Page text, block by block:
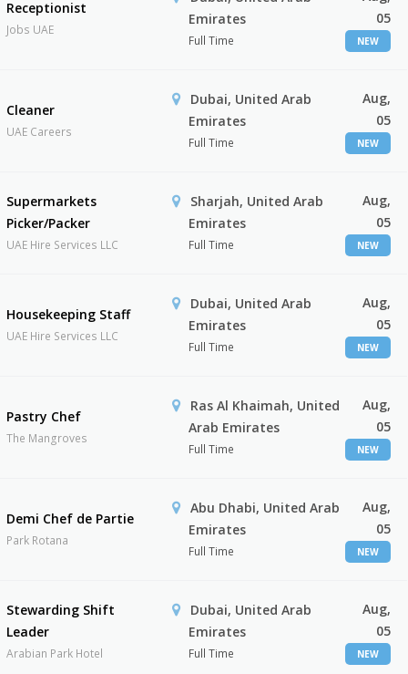
Receptionist
Jobs UAE
Emirates
Full Time
05
NEW
Cleaner
UAE Careers
Dubai, United Arab
Emirates
Full Time
Aug,
05
NEW
Supermarkets
Picker/Packer
UAE Hire Services LLC
Sharjah, United Arab
Emirates
Full Time
Aug,
05
NEW
Housekeeping Staff
UAE Hire Services LLC
Dubai, United Arab
Emirates
Full Time
Aug,
05
NEW
Pastry Chef
The Mangroves
Ras Al Khaimah, United
Arab Emirates
Full Time
Aug,
05
NEW
Demi Chef de Partie
Park Rotana
Abu Dhabi, United Arab
Emirates
Full Time
Aug,
05
NEW
Stewarding Shift
Leader
Arabian Park Hotel
Dubai, United Arab
Emirates
Full Time
Aug,
05
NEW